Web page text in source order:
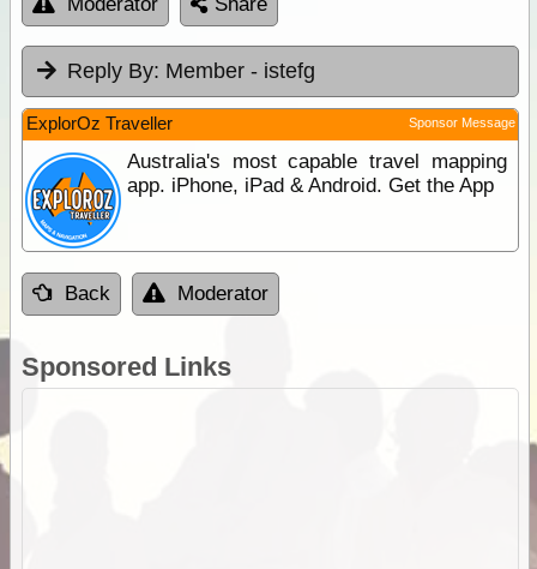
Reply By: Member - istefg
ExplorOz Traveller Sponsor Message
Australia's most capable travel mapping
app. iPhone, iPad & Android. Get the App
Back Moderator
Sponsored Links